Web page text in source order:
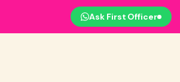
Ask First Officer